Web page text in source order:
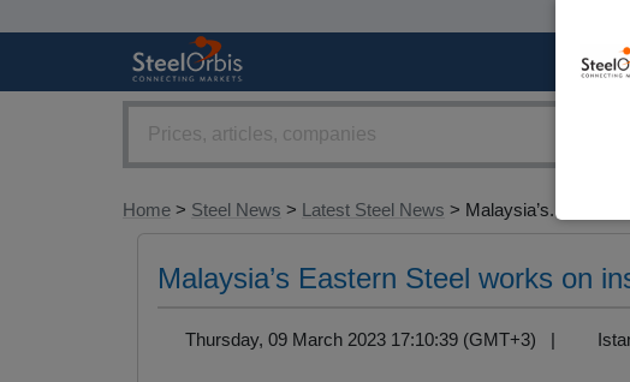
Home > Steel News > Latest Steel News > Malaysia’s...
Malaysia’s Eastern Steel works on
Thursday, 09 March 2023 17:10:39 (GMT+3) |